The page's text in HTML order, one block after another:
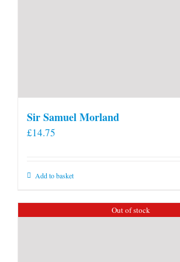
Sir Samuel Morland
£14.75
Add to basket
Out of stock